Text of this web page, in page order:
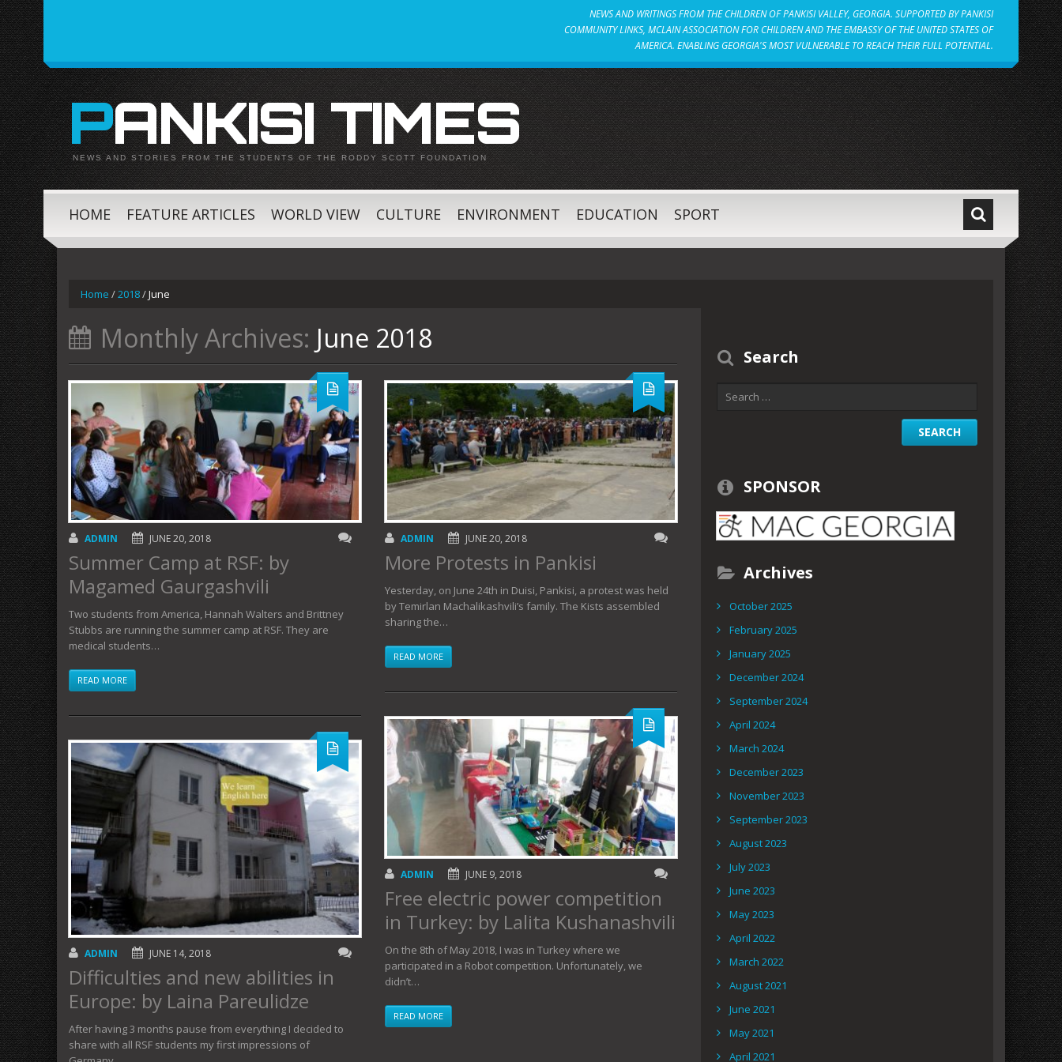
NEWS AND WRITINGS FROM THE CHILDREN OF PANKISI VALLEY, GEORGIA. SUPPORTED BY PANKISI
COMMUNITY LINKS, MCLAIN ASSOCIATION FOR CHILDREN AND THE EMBASSY OF THE UNITED STATES OF
AMERICA. ENABLING GEORGIA'S MOST VULNERABLE TO REACH THEIR FULL POTENTIAL.
PANKISI TIMES
NEWS AND STORIES FROM THE STUDENTS OF THE RODDY SCOTT FOUNDATION
HOME FEATURE ARTICLES WORLD VIEW CULTURE ENVIRONMENT EDUCATION SPORT
Home /2018/June
Monthly Archives: June 2018
ADMIN JUNE 20, 2018
Summer Camp at RSF: by
Magamed Gaurgashvili
Two students from America, Hannah Walters and Brittney
Stubbs are running the summer camp at RSF. They are
medical students…
READ MORE
ADMIN JUNE 14, 2018
Difficulties and new abilities in
Europe: by Laina Pareulidze
After having 3 months pause from everything I decided to
share with all RSF students my first impressions of
ADMIN JUNE 20, 2018
More Protests in Pankisi
Yesterday, on June 24th in Duisi, Pankisi, a protest was held
by Temirlan Machalikashvili’s family. The Kists assembled
sharing the…
READ MORE
ADMIN JUNE 9, 2018
Free electric power competition
in Turkey: by Lalita Kushanashvili
On the 8th of May 2018, I was in Turkey where we
participated in a Robot competition. Unfortunately, we
didn’t…
READ MORE
Search
SPONSOR
Archives
October 2025
February 2025
January 2025
December 2024
September 2024
April 2024
March 2024
December 2023
November 2023
September 2023
August 2023
July 2023
June 2023
May 2023
April 2022
March 2022
August 2021
June 2021
May 2021
April 2021